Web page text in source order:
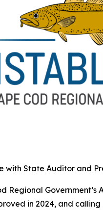
with State Auditor and
Regional
in 2024, and